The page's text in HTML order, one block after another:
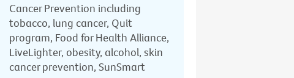
Cancer Prevention including
tobacco, lung cancer, Quit
program, Food for Health Alliance,
LiveLighter, obesity, alcohol, skin
cancer prevention, SunSmart